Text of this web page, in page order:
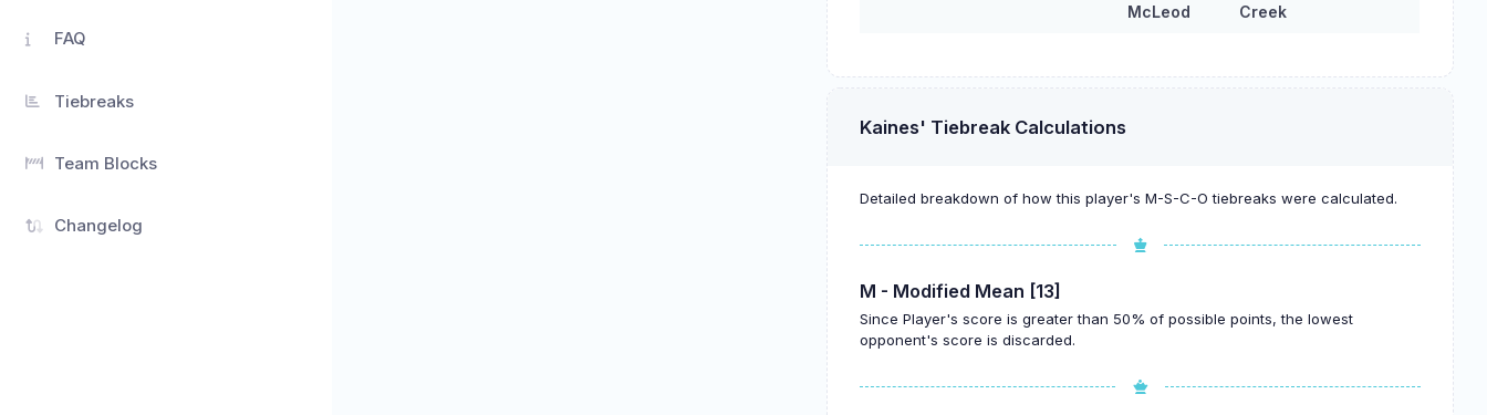
FAQ
Tiebreaks
Team Blocks
Changelog
McLeod
Creek
Kaines' Tiebreak Calculations
Detailed breakdown of how this player's M-S-C-O tiebreaks were calculated.
M - Modified Mean [13]
Since Player's score is greater than 50% of possible points, the lowest
opponent's score is discarded.